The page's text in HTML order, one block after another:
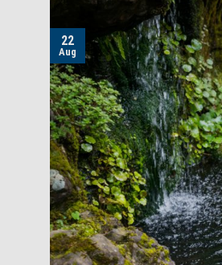
22
Aug